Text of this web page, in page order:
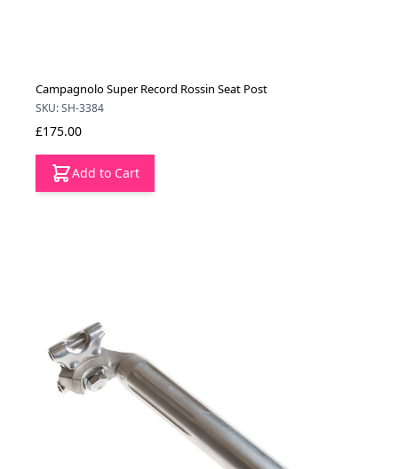
Campagnolo Super Record Rossin Seat Post
SKU: SH-3384
£175.00
Add to Cart